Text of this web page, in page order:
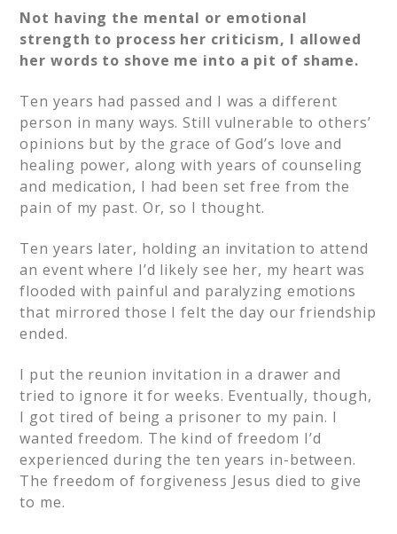
Not having the mental or emotional
strength to process her criticism, I allowed
her words to shove me into a pit of shame.
Ten years had passed and I was a different
person in many ways. Still vulnerable to others’
opinions but by the grace of God’s love and
healing power, along with years of counseling
and medication, I had been set free from the
pain of my past. Or, so I thought.
Ten years later, holding an invitation to attend
an event where I’d likely see her, my heart was
flooded with painful and paralyzing emotions
that mirrored those I felt the day our friendship
ended.
I put the reunion invitation in a drawer and
tried to ignore it for weeks. Eventually, though,
I got tired of being a prisoner to my pain. I
wanted freedom. The kind of freedom I’d
experienced during the ten years in-between.
The freedom of forgiveness Jesus died to give
to me.